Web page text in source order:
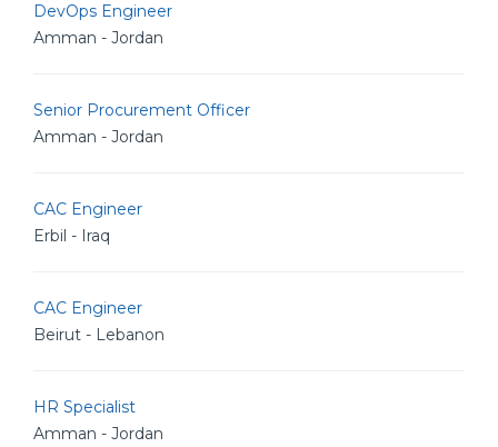
DevOps Engineer
Amman - Jordan
Senior Procurement Officer
Amman - Jordan
CAC Engineer
Erbil - Iraq
CAC Engineer
Beirut - Lebanon
HR Specialist
Amman - Jordan